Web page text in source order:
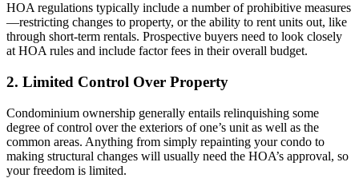
HOA regulations typically include a number of prohibitive measures
—restricting changes to property, or the ability to rent units out, like
through short-term rentals. Prospective buyers need to look closely
at HOA rules and include factor fees in their overall budget.
2. Limited Control Over Property
Condominium ownership generally entails relinquishing some
degree of control over the exteriors of one’s unit as well as the
common areas. Anything from simply repainting your condo to
making structural changes will usually need the HOA’s approval, so
your freedom is limited.